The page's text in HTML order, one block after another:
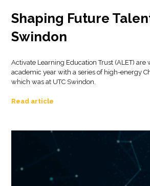
Shaping Future
Swindon
Activate Learning Education Trust (ALET)
academic year with a series of high-energy
which was at UTC Swindon.
Read article